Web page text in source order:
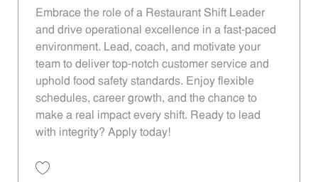
Embrace the role of a Restaurant Shift Leader
and drive operational excellence in a fast-paced
environment. Lead, coach, and motivate your
team to deliver top-notch customer service and
uphold food safety standards. Enjoy flexible
schedules, career growth, and the chance to
make a real impact every shift. Ready to lead
with integrity? Apply today!